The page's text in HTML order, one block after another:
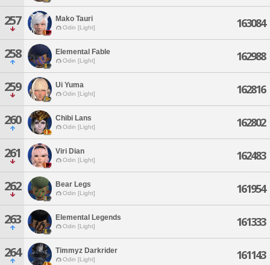
257 Mako Tauri
Odin [Light] 163084
258 Elemental Fable
Odin [Light] 162988
259 Ui Yuma
Odin [Light] 162816
260 Chibi Lans
Odin [Light] 162802
261 Viri Dian
Odin [Light] 162483
262 Bear Legs
Odin [Light] 161954
263 Elemental Legends
Odin [Light] 161333
264 Timmyz Darkrider
Odin [Light] 161143